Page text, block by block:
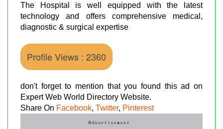
The Hospital is well equipped with the latest
technology and offers comprehensive medical,
diagnostic & surgical expertise
Profile Views : 2360
don't forget to mention that you found this ad on
Expert Web World Directory Website.
Share On Facebook, Twitter, Pinterest